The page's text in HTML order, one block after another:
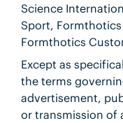
Science
Sport,
Formthotics
Except as
the terms
advertisement,
or transmission of